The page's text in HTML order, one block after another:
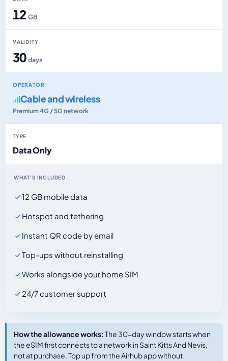
12 GB
VALIDITY
30days
OPERATOR
Cable and wireless
Premium 4G / 5G network
TYPE
Data Only
WHAT'S INCLUDED
12 GB mobile data
Hotspot and tethering
Instant QR code by email
Top-ups without reinstalling
Works alongside your home SIM
24/7 customer support
How the allowance works:The 30-day window starts when
the eSIM first connects to a network in Saint Kitts And Nevis,
not at purchase. Top up from the Airhub app without